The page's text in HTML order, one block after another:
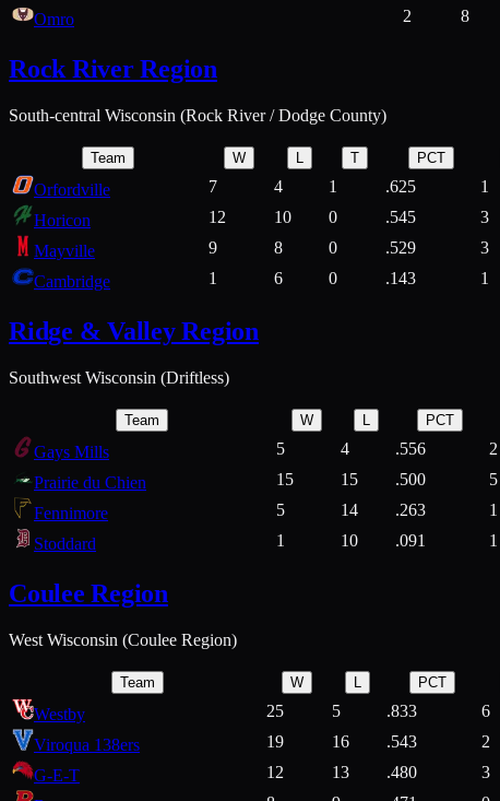
Omro
2 8
Rock River Region
South-central Wisconsin (Rock River / Dodge County)
Team W T PCT
Orfordville 7 4 1 .625 1
Horicon
12 10 0 .545 3
Mayville
9 8 0 .529 3
Cambridge
1 6 0 .143 1
Ridge & Valley Region
Southwest Wisconsin (Driftless)
Team W PCT
Gays Mills 5 4 .556 2
Prairie du Chien
15 15 .500 5
Fennimore
5 14 .263 1
Stoddard
1 10 .091 1
Coulee Region
West Wisconsin (Coulee Region)
Team W L PCT
Westby 25 5 .833 6
Viroqua 138ers
19 16 .543 2
G-E-T
12 13 .480 3